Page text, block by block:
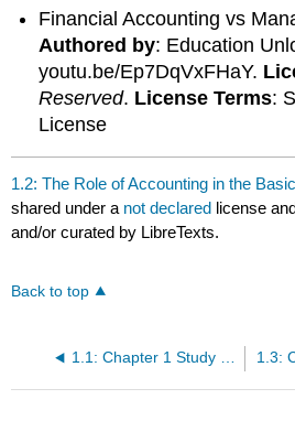
Financial Accounting vs
Authored by: Education
youtu.be/Ep7DqVxFHaY.
Reserved. License Terms:
License
1.2: The Role of Accounting in the
shared under a not declared license
and/or curated by LibreTexts.
Back to top
1.1: Chapter 1 Study Plan